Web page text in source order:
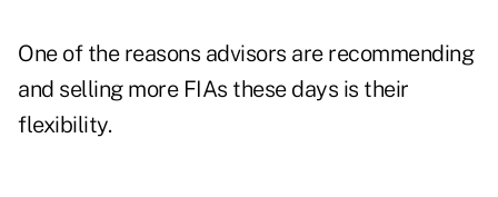
One of the reasons advisors are recommending
and selling more FIAs these days is their
flexibility.